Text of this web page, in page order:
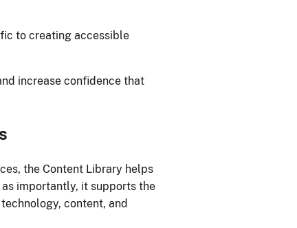
to creating accessible
increase confidence that
the Content Library helps
importantly, it supports the
content, and